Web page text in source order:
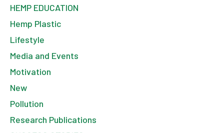
HEMP EDUCATION
Hemp Plastic
Lifestyle
Media and Events
Motivation
New
Pollution
Research Publications